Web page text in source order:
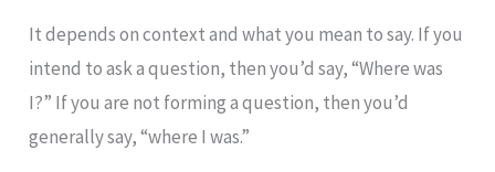
It depends on context and what you mean to say. If you
intend to ask a question, then you’d say, “Where was
I?” If you are not forming a question, then you’d
generally say, “where I was.”